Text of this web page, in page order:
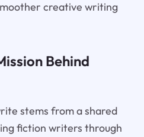
creative writing
Behind
stems from a shared
fiction writers through